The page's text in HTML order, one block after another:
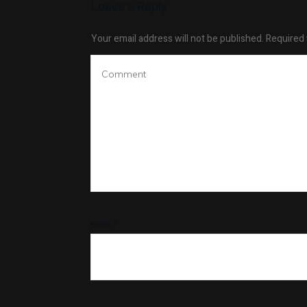
Your email address will not be published.